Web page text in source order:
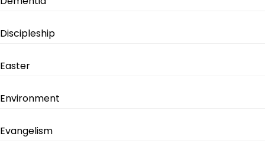
Discipleship
Easter
Environment
Evangelism